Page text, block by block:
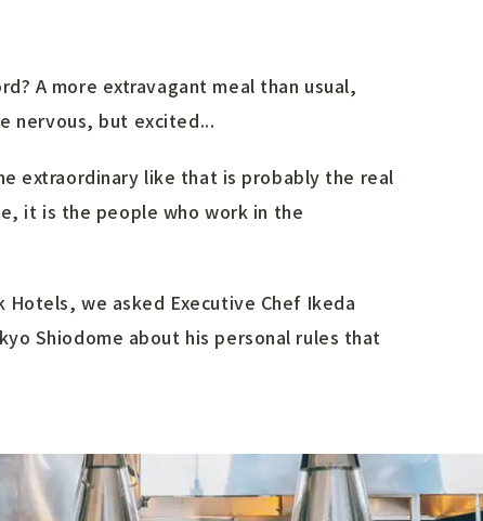
A more extravagant meal than usual,
nervous, but excited...
extraordinary like that is probably the real
it is the people who work in the
we asked Executive Chef Ikeda
Shiodome about his personal rules that